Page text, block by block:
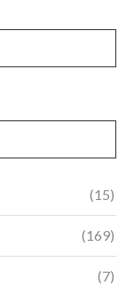
(15)
(169)
(7)